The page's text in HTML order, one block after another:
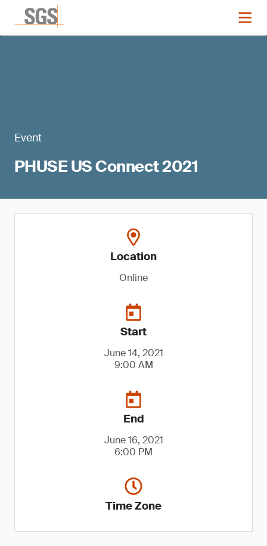
Event
PHUSE US Connect 2021
Location
Online
Start
June 14, 2021
9:00 AM
End
June 16, 2021
6:00 PM
Time Zone